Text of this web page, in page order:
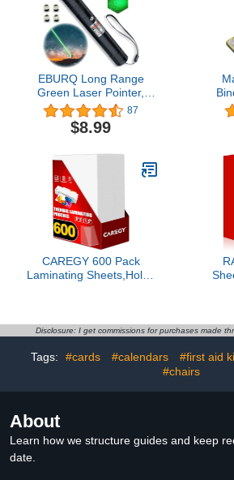
EBURQ Long Range
Green Laser Pointer,
Green High Power Lazer
Pointer with Adjustable
Focus for Night
Camping and
Hiking,Laser Pointer high
Power with USB
Charging
87
$8.99
CAREGY 600 Pack
Laminating Sheets,Holds
Mil, 9 x 11.5 Inches
for Laminator, Round
Disclosure: I get commissions for purchases made
Tags: #cards #calendars #first aid
#chairs
About
Learn how we structure guides and keep
date.